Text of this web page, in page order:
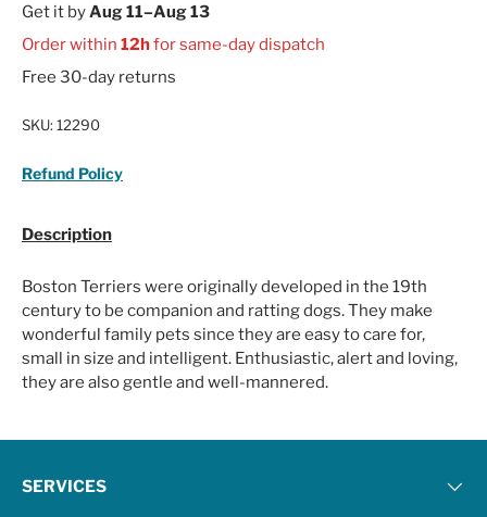
Get it byAug 11–Aug 13
Order within 12hfor same-day dispatch
Free 30-day returns
SKU: 12290
Refund Policy
Description
Boston Terriers were originally developed in the 19th
century to be companion and ratting dogs. They make
wonderful family pets since they are easy to care for,
small in size and intelligent. Enthusiastic, alert and loving,
they are also gentle and well-mannered.
SERVICES